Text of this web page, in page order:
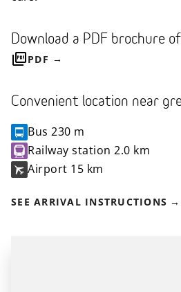
Download a PDF brochure
PDF
Convenient location near
Bus 230 m
Railway station 2.0 km
Airport 15 km
SEE ARRIVAL INSTRUCTIONS